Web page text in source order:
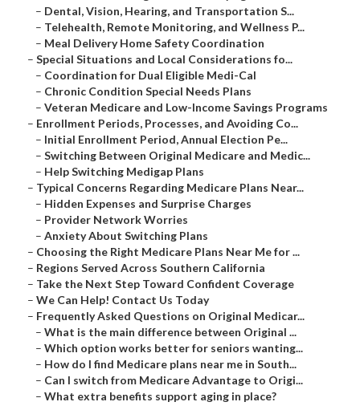
– Dental, Vision, Hearing, and Transportation S...
– Telehealth, Remote Monitoring, and Wellness P...
– Meal Delivery Home Safety Coordination
– Special Situations and Local Considerations fo...
– Coordination for Dual Eligible Medi-Cal
– Chronic Condition Special Needs Plans
– Veteran Medicare and Low-Income Savings Programs
– Enrollment Periods, Processes, and Avoiding Co...
– Initial Enrollment Period, Annual Election Pe...
– Switching Between Original Medicare and Medic...
– Help Switching Medigap Plans
– Typical Concerns Regarding Medicare Plans Near...
– Hidden Expenses and Surprise Charges
– Provider Network Worries
– Anxiety About Switching Plans
– Choosing the Right Medicare Plans Near Me for ...
– Regions Served Across Southern California
– Take the Next Step Toward Confident Coverage
– We Can Help! Contact Us Today
– Frequently Asked Questions on Original Medicar...
– What is the main difference between Original ...
– Which option works better for seniors wanting...
– How do I find Medicare plans near me in South...
– Can I switch from Medicare Advantage to Origi...
– What extra benefits support aging in place?